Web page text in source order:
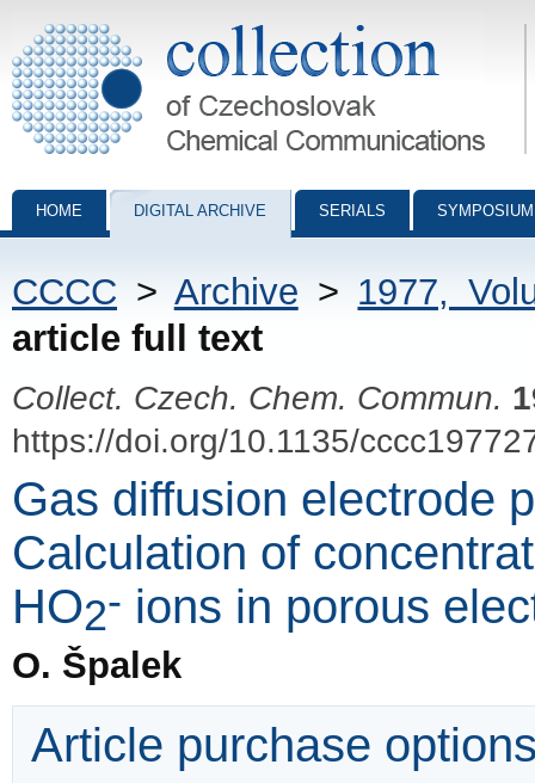
Collection of Czechoslovak Chemical Communications - digital
HOME DIGITAL ARCHIVE SERIALS
CCCC > Archive > 1977,
article full text
Collect. Czech. Chem. Commun.
https://doi.org/10.1135/
Gas diffusion electrode
Calculation of
HO2- ions in porous
O. Špalek
Article purchase